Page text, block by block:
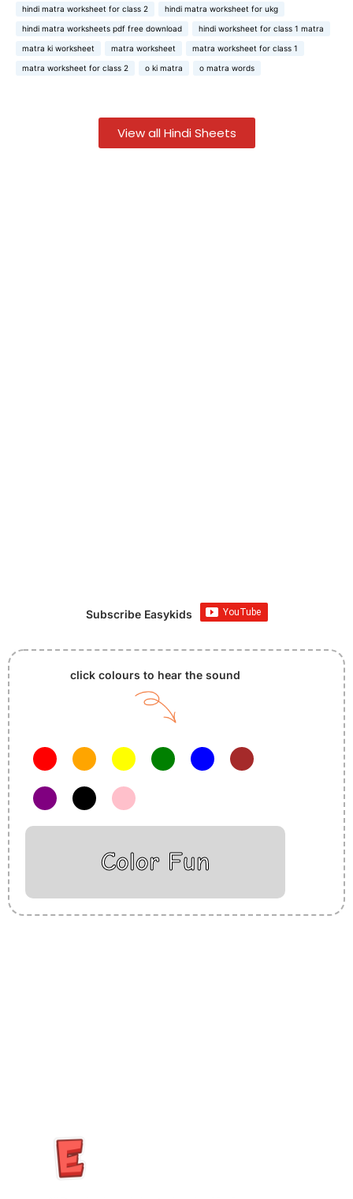
hindi matra worksheet for class 2 hindi matra worksheet for ukg
hindi matra worksheets pdf free download hindi worksheet for class 1 matra
matra ki worksheet matra worksheet matra worksheet for class 1
matra worksheet for class 2 o ki matra o matra words
View all Hindi Sheets
Subscribe Easykids
click colours to hear the sound
Color Fun